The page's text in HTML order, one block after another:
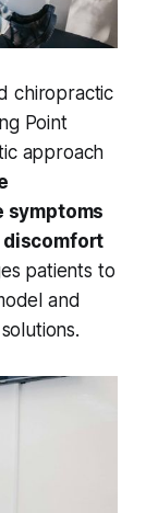
chiropractic
Point
approach
symptoms
discomfort
patients to
and